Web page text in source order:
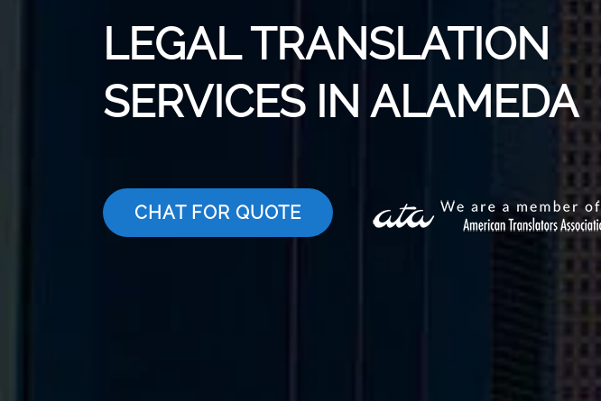
LEGAL TRANSLATION
SERVICES IN ALAMEDA
CHAT FOR QUOTE